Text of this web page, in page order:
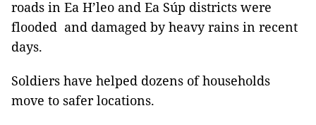
roads in Ea H’leo and Ea Súp districts were
flooded and damaged by heavy rains in recent
days.
Soldiers have helped dozens of households
move to safer locations.